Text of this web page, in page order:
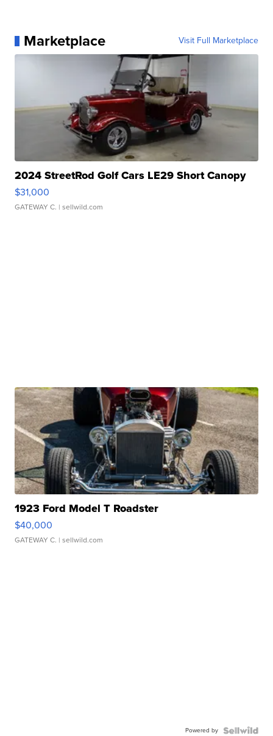
Marketplace Visit Full Marketplace
2024 StreetRod Golf Cars LE29 Short Canopy
$31,000
GATEWAY C. | sellwild.com
1923 Ford Model T Roadster
$40,000
GATEWAY C. | sellwild.com
Powered by